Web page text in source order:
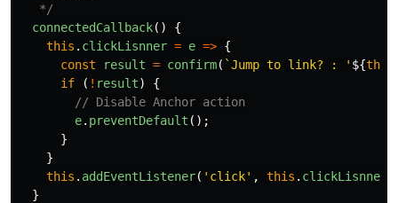
   */
connectedCallback()
{
this . clickLisnner = e => {
const
result = confirm( `Jump to link? : ' ${this
if
( ! result)
{
// Disable Anchor action
e. preventDefault ();
}
}
this . addEventListener( ' click' , this . clickLisnner
}